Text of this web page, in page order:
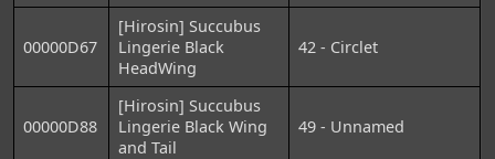
00000D67
[Hirosin] Succubus
Lingerie Black
HeadWing
42 - Circlet
00000D88
[Hirosin] Succubus
Lingerie Black Wing
and Tail
49 - Unnamed